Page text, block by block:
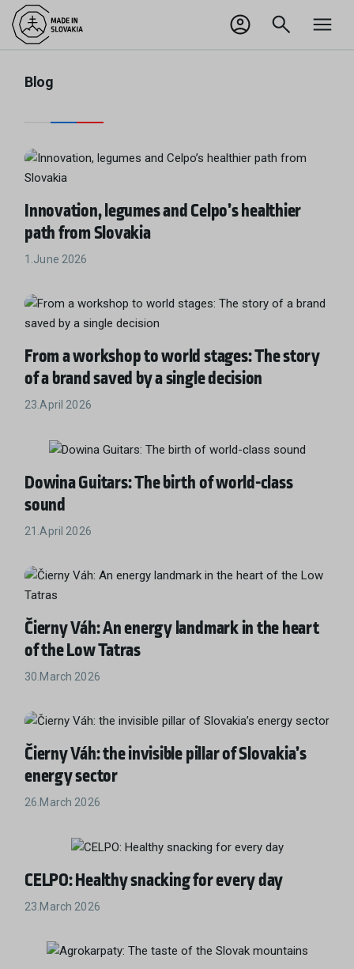
Odhlásiť sa
Blog
Innovation, legumes and Celpo’s healthier
path from Slovakia
1.June 2026
From a workshop to world stages: The story
of a brand saved by a single decision
23.April 2026
Dowina Guitars: The birth of world-class
sound
21.April 2026
Čierny Váh: An energy landmark in the heart
of the Low Tatras
30.March 2026
Čierny Váh: the invisible pillar of Slovakia’s
energy sector
26.March 2026
CELPO: Healthy snacking for every day
23.March 2026